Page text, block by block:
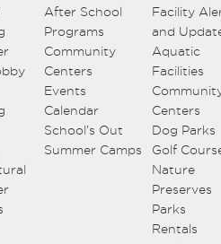
After School
Programs
Community
Centers
Events
Calendar
School’s Out
Summer Camps
Facility
and
Aquatic
Facilities
Centers
Dog Parks
Golf
Nature
Preserves
Parks
Rentals